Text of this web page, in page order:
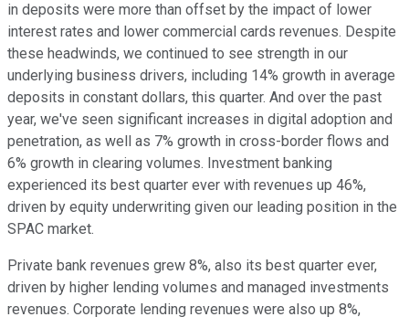
in deposits were more than offset by the impact of lower
interest rates and lower commercial cards revenues. Despite
these headwinds, we continued to see strength in our
underlying business drivers, including 14% growth in average
deposits in constant dollars, this quarter. And over the past
year, we've seen significant increases in digital adoption and
penetration, as well as 7% growth in cross-border flows and
6% growth in clearing volumes. Investment banking
experienced its best quarter ever with revenues up 46%,
driven by equity underwriting given our leading position in the
SPAC market.
Private bank revenues grew 8%, also its best quarter ever,
driven by higher lending volumes and managed investments
revenues. Corporate lending revenues were also up 8%,